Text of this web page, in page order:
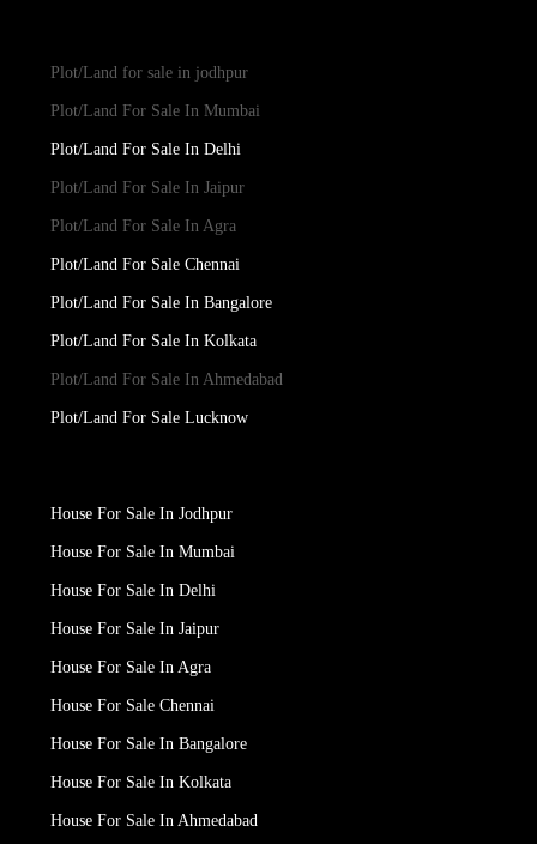
Plot/Land for sale in jodhpur
Plot/Land For Sale In Mumbai
Plot/Land For Sale In Delhi
Plot/Land For Sale In Jaipur
Plot/Land For Sale In Agra
Plot/Land For Sale Chennai
Plot/Land For Sale In Bangalore
Plot/Land For Sale In Kolkata
Plot/Land For Sale In Ahmedabad
Plot/Land For Sale Lucknow
House For Sale In Jodhpur
House For Sale In Mumbai
House For Sale In Delhi
House For Sale In Jaipur
House For Sale In Agra
House For Sale Chennai
House For Sale In Bangalore
House For Sale In Kolkata
House For Sale In Ahmedabad